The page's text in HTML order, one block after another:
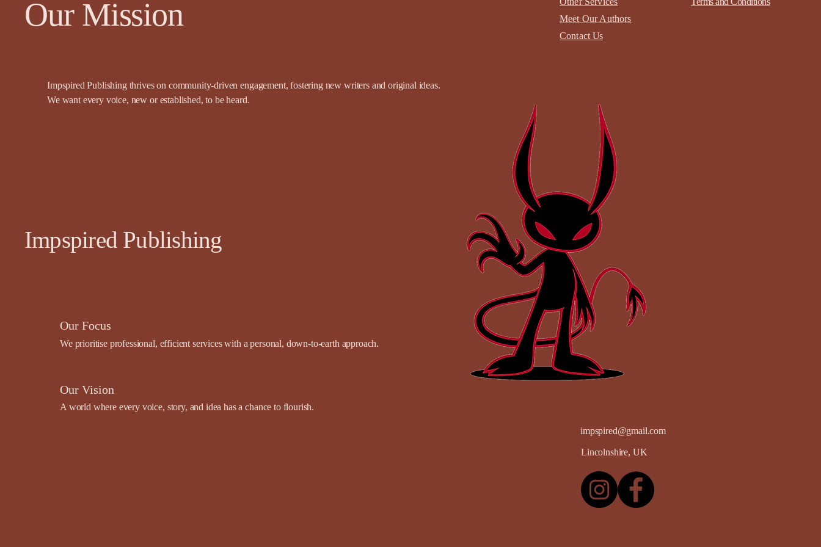
Our Mission
Impspired Publishing thrives on community-driven engagement, fostering new writers and original ideas.
We want every voice, new or established, to be heard.
Impspired Publishing
Our Focus
We prioritise professional, efficient services with a personal, down-to-earth approach.
Our Vision
A world where every voice, story, and idea has a chance to flourish.
impspired@gmail.com
Lincolnshire, UK
Meet Our Authors
ContactUs